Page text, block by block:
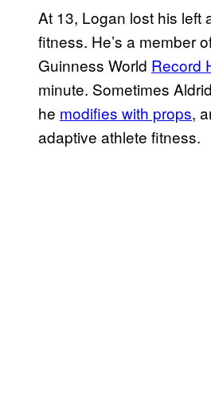
At 13, Logan lost his left
fitness. He’s a member
Guinness World Record
minute. Sometimes
he modifies with props,
adaptive athlete fitness.